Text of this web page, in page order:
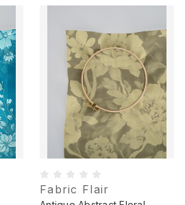
Fabric Flair